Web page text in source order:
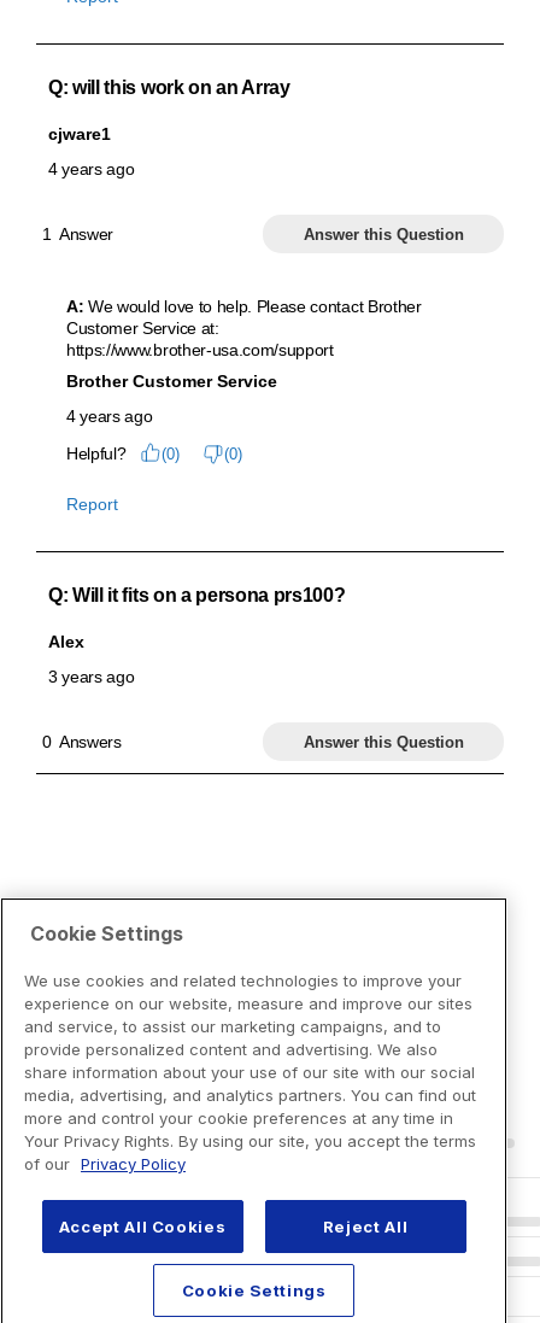
Cookie Settings
We use cookies and related technologies to improve your
experience on our website, measure and improve our sites
and service, to assist our marketing campaigns, and to
provide personalized content and advertising. We also
share information about your use of our site with our social
media, advertising, and analytics partners. You can find out
more and control your cookie preferences at any time in
Your Privacy Rights. By using our site, you accept the terms
of our Privacy Policy
Accept All Cookies Reject All
Cookie Settings